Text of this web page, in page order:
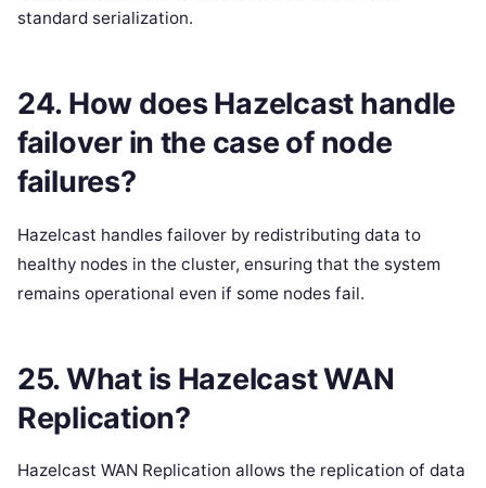
standard serialization.
24. How does Hazelcast handle
failover in the case of node
failures?
Hazelcast handles failover by redistributing data to
healthy nodes in the cluster, ensuring that the system
remains operational even if some nodes fail.
25. What is Hazelcast WAN
Replication?
Hazelcast WAN Replication allows the replication of data